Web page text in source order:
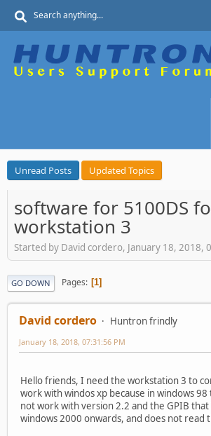
Unread Posts Updated Topics
software for 5100DS
workstation 3
Started by David cordero, January 18, 2018,
GO DOWN Pages 1
David cordero Huntron frindly
January 18, 2018, 07:31:56 PM
Hello friends, I need the workstation 3 to
work with windos xp because in windows
not work with version 2.2 and the GPIB
windows 2000 onwards, and does not read